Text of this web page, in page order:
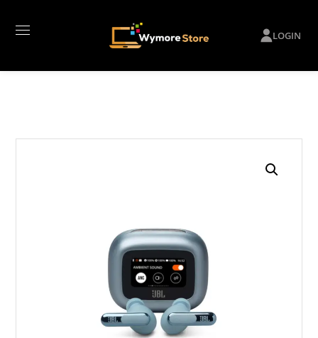
LOGIN